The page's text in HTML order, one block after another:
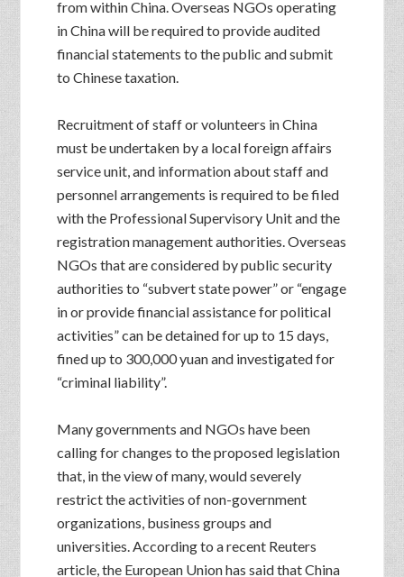
from within China. Overseas NGOs operating
in China will be required to provide audited
financial statements to the public and submit
to Chinese taxation.
Recruitment of staff or volunteers in China
must be undertaken by a local foreign affairs
service unit, and information about staff and
personnel arrangements is required to be filed
with the Professional Supervisory Unit and the
registration management authorities. Overseas
NGOs that are considered by public security
authorities to “subvert state power” or “engage
in or provide financial assistance for political
activities” can be detained for up to 15 days,
fined up to 300,000 yuan and investigated for
“criminal liability”.
Many governments and NGOs have been
calling for changes to the proposed legislation
that, in the view of many, would severely
restrict the activities of non-government
organizations, business groups and
universities. According to a recent Reuters
article, the European Union has said that China